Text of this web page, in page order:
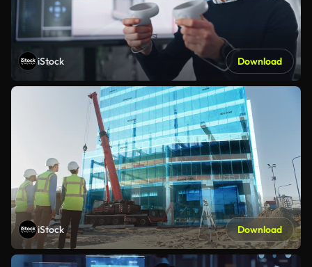
iStock Download
iStock Download